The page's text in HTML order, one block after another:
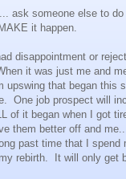
ask someone else to
it happen.
disappointment or
it was just me and
upswing that began this
One job prospect will
of it began when I got
them better off and
past time that I spend
rebirth. It will only get